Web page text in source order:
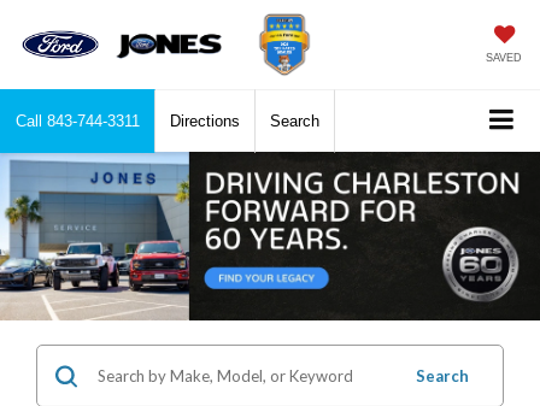
SAVED
Call 843-744-3311 Directions Search
Search